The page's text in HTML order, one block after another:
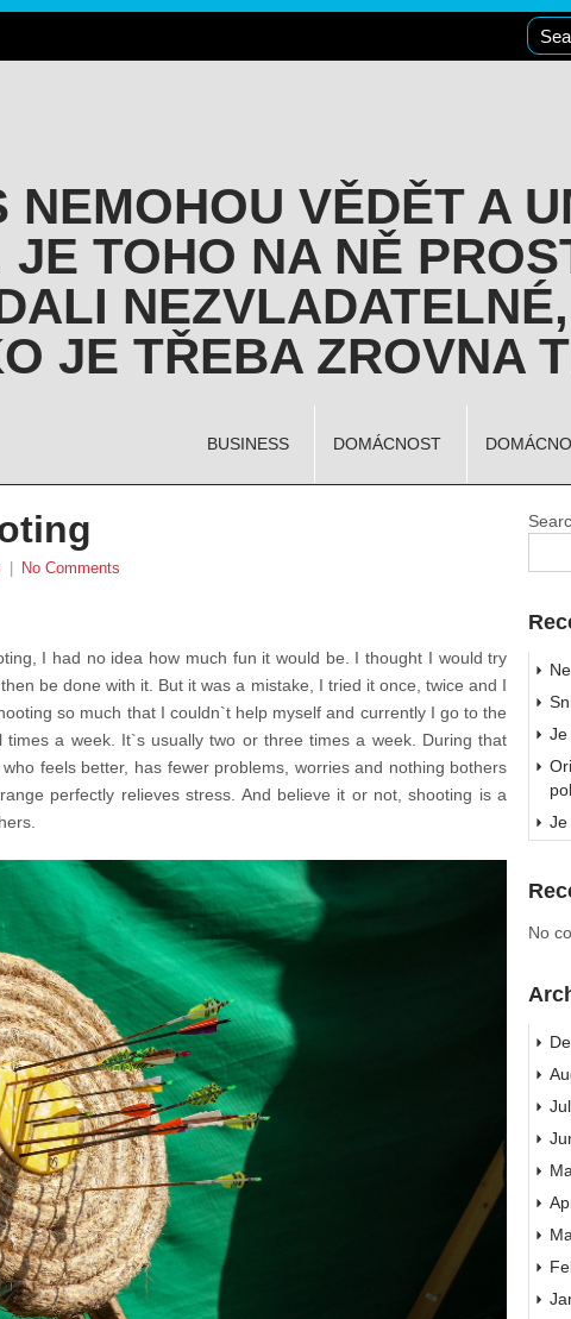
NEMOHOU VĚDĚT A
JE TOHO NA NĚ
JE TŘEBA ZROVNA
BUSINESS DOMÁCNOST
No Comments
I had no idea how much fun it would be. I thought I would try
be done with it. But it was a mistake, I tried it once, twice and I
so much that I couldn`t help myself and currently I go to the
a week. It`s usually two or three times a week. During that
feels better, has fewer problems, worries and nothing bothers
perfectly relieves stress. And believe it or not, shooting is a
Je
Je
No